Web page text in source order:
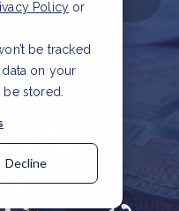
Policy or
be tracked
on your
stored.
Decline
for